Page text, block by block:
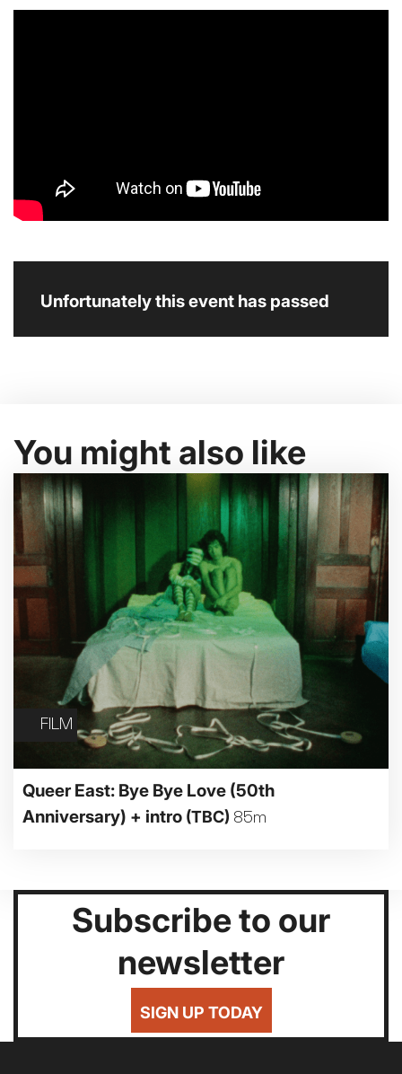
Unfortunately this event has passed
You might also like
FILM
Queer East: Bye Bye Love (50th
Anniversary) + intro (TBC) 85m
Subscribe to our
newsletter
SIGN UP TODAY